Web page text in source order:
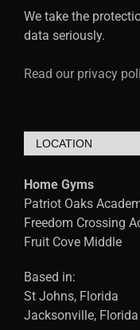
We take the
data seriously.
Read our privacy
LOCATION
Home Gyms
Patriot Oaks
Freedom Crossing
Fruit Cove Middle
Based in:
St Johns, Florida
Jacksonville, Florida